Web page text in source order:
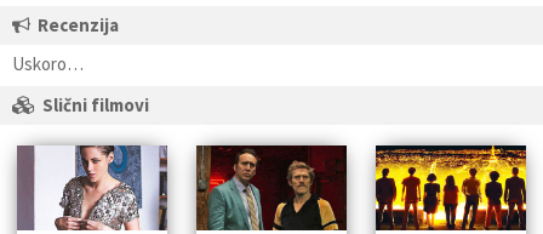
Recenzija
Uskoro…
Slični filmovi